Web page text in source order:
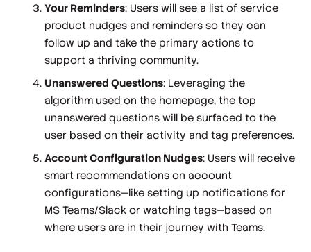
Your Reminders: Users will see a list of service
product nudges and reminders so they can
follow up and take the primary actions to
support a thriving community.
Unanswered Questions: Leveraging the
algorithm used on the homepage, the top
unanswered questions will be surfaced to the
user based on their activity and tag preferences.
Account Configuration Nudges: Users will receive
smart recommendations on account
configurations—like setting up notifications for
MS Teams/Slack or watching tags—based on
where users are in their journey with Teams.